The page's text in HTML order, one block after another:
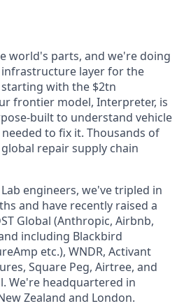
world's parts, and we're doing
layer for the
with the $2tn
frontier model, Interpreter, is
built to understand vehicle
to fix it. Thousands of
repair supply chain
engineers, we've tripled in
and have recently raised a
Global (Anthropic, Airbnb,
including Blackbird
etc.), WNDR, Activant
Square Peg, Airtree, and
We're headquartered in
Zealand and London.